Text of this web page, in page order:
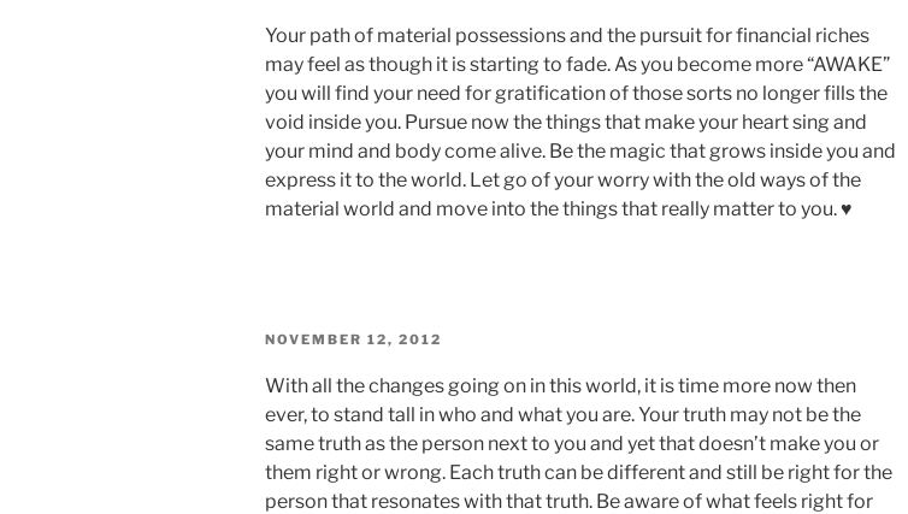
Your path of material possessions and the pursuit for financial riches
may feel as though it is starting to fade. As you become more “AWAKE”
you will find your need for gratification of those sorts no longer fills the
void inside you. Pursue now the things that make your heart sing and
your mind and body come alive. Be the magic that grows inside you and
express it to the world. Let go of your worry with the old ways of the
material world and move into the things that really matter to you. ♥
POSTED
NOVEMBER 12, 2012
With all the changes going on in this world, it is time more now then
ever, to stand tall in who and what you are. Your truth may not be the
same truth as the person next to you and yet that doesn’t make you or
them right or wrong. Each truth can be different and still be right for the
person that resonates with that truth. Be aware of what feels right for